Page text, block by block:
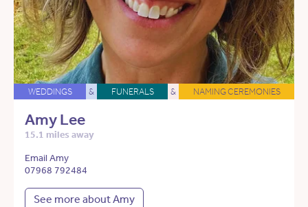
WEDDINGS & FUNERALS & NAMING CEREMONIES
Amy Lee
15.1 miles away
Email Amy
07968 792484
See more about Amy